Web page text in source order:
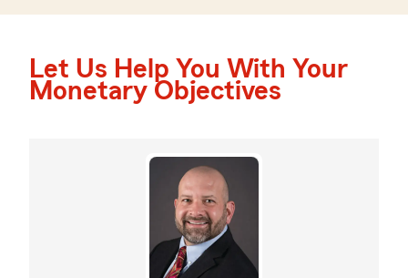
Let Us Help You With Your
Monetary Objectives